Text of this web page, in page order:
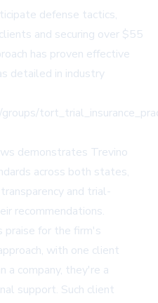
defense tactics,
and securing over $55
has proven effective
detailed in industry
demonstrates Trevino
across both states,
and trial-
recommendations.
praise for the firm's
with one client
a company, they're a
support. Such client